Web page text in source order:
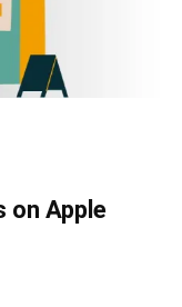
on Apple